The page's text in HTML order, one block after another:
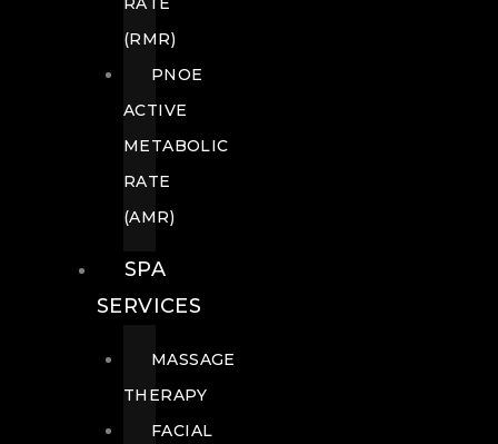
(RMR)
PNOE
ACTIVE
METABOLIC
RATE
(AMR)
SPA
SERVICES
MASSAGE
THERAPY
FACIAL